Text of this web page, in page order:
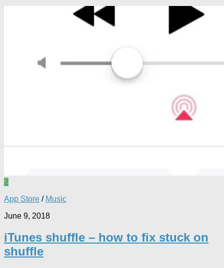
2
App Store / Music
June 9, 2018
iTunes shuffle – how to fix stuck on
shuffle